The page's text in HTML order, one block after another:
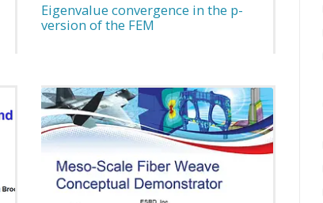
Eigenvalue convergence in the p-
version of the FEM